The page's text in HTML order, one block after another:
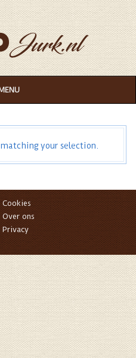
your selection.
Cookies
Over ons
Privacy